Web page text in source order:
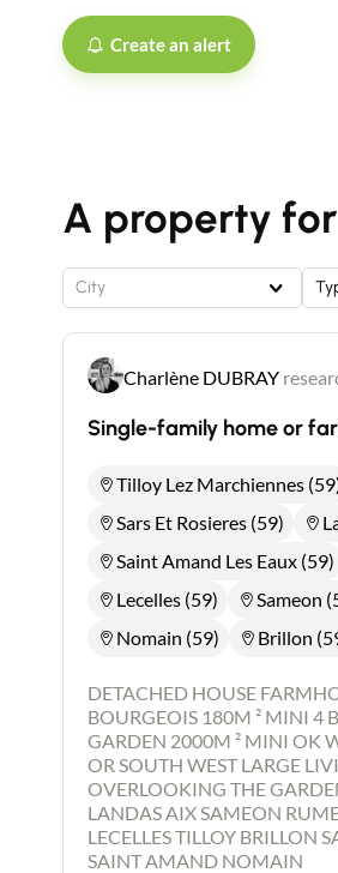
Create an alert
A property
City
Charlène DUBRAY
Single-family home or
Tilloy Lez Marchiennes
Sars Et Rosieres (59)
Saint Amand Les Eaux (59)
Lecelles (59)
Sameon
Nomain (59)
Brillon
DETACHED HOUSE
BOURGEOIS 180M ² MINI 4
GARDEN 2000M ² MINI OK
OR SOUTH WEST LARGE
OVERLOOKING THE
LANDAS AIX SAMEON
LECELLES TILLOY BRILLON
SAINT AMAND NOMAIN